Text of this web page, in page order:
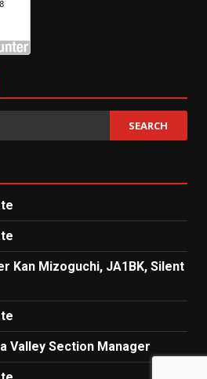
Kan Mizoguchi, JA1BK, Silent
Valley Section Manager